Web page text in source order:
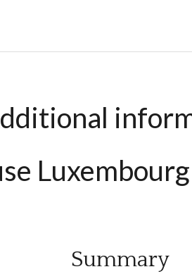
Summary